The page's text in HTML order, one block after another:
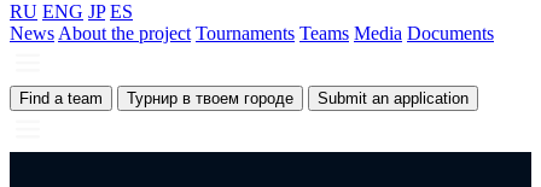
RU ENG JP ES
News About the project Tournaments Teams Media Documents
Find a team Турнир в твоем городе Submit an application